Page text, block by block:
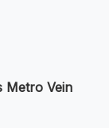
Metro Vein